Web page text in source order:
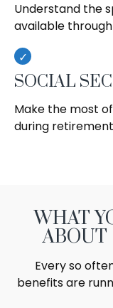
Understand the
available
SOCIAL
Make the most
during
WHAT
ABOUT
Every so
benefits are